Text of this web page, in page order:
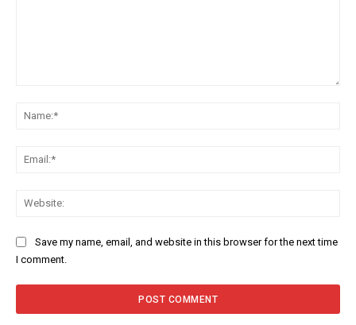
Save my name, email, and website in this browser for the next time
I comment.